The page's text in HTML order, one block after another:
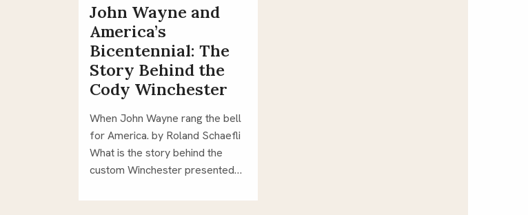
John Wayne and
America’s
Bicentennial: The
Story Behind the
Cody Winchester
When John Wayne rang the bell
for America. by Roland Schaefli
What is the story behind the
custom Winchester presented…